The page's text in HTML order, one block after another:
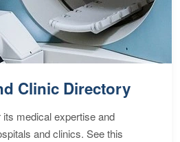
Clinic Directory
medical expertise and
and clinics. See this